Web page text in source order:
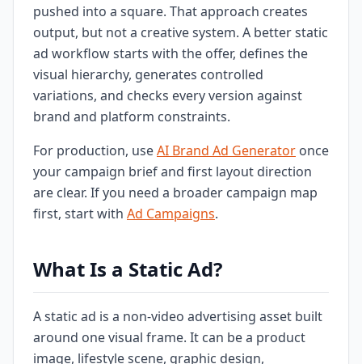
pushed into a square. That approach creates
output, but not a creative system. A better static
ad workflow starts with the offer, defines the
visual hierarchy, generates controlled
variations, and checks every version against
brand and platform constraints.
For production, useAI Brand Ad Generator once
your campaign brief and first layout direction
are clear. If you need a broader campaign map
first, start with Ad Campaigns.
What Is a Static Ad?
A static ad is a non-video advertising asset built
around one visual frame. It can be a product
image, lifestyle scene, graphic design,